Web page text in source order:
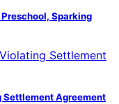
Sparking
Settlement Agreement